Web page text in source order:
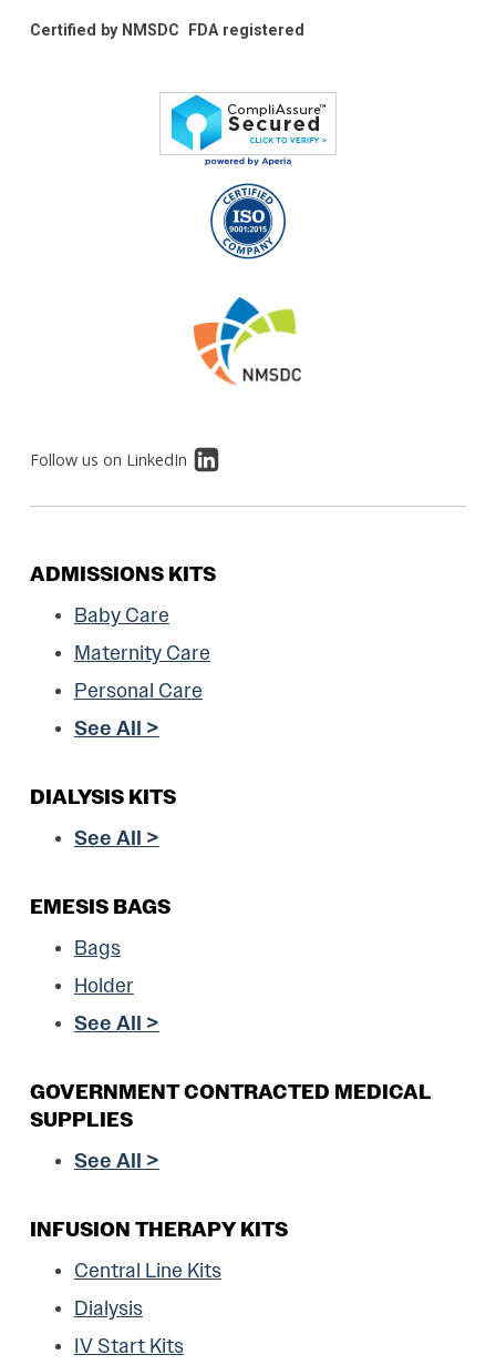
Certified by NMSDC FDA registered
Follow us on LinkedIn
ADMISSIONS KITS
Baby Care
Maternity Care
Personal Care
See All >
DIALYSIS KITS
See All >
EMESIS BAGS
Bags
Holder
See All >
GOVERNMENT CONTRACTED MEDICAL
SUPPLIES
See All >
INFUSION THERAPY KITS
Central Line Kits
Dialysis
IV Start Kits